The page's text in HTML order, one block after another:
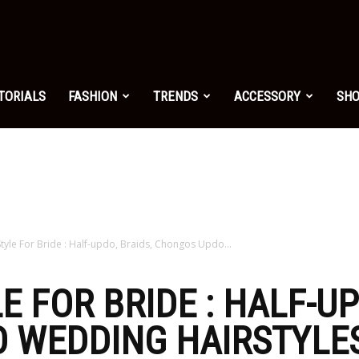
FASHION TRENDS ACCESSORY
For Bride : Half-updo, Braids, Chongos Updo...
FOR BRIDE : HALF-
WEDDING